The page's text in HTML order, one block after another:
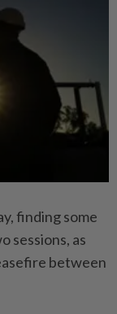
finding some
sessions, as
between